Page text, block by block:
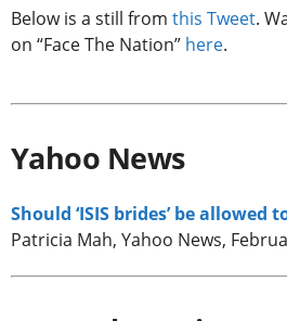
Below is a still from this Tweet.
on “Face The Nation” here.
Yahoo News
Should ‘ISIS brides’ be allowed
Patricia Mah, Yahoo News,